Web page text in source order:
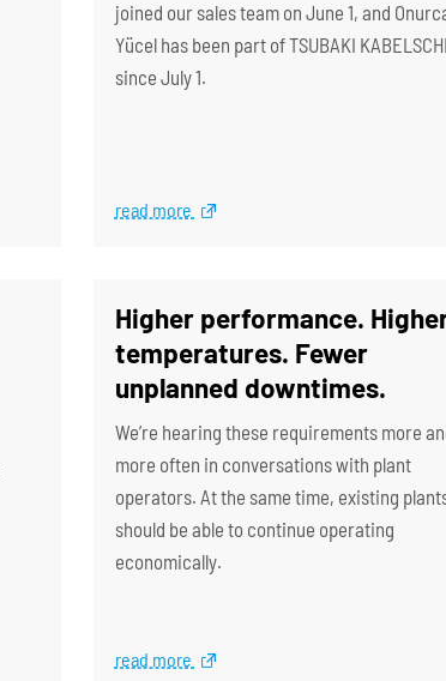
joined our sales team on June 1, and
Yücel has been part of TSUBAKI
since July 1.
read more
Higher performance.
temperatures. Fewer
unplanned downtimes.
We’re hearing these requirements more
more often in conversations with plant
operators. At the same time, existing
should be able to continue operating
economically.
read more